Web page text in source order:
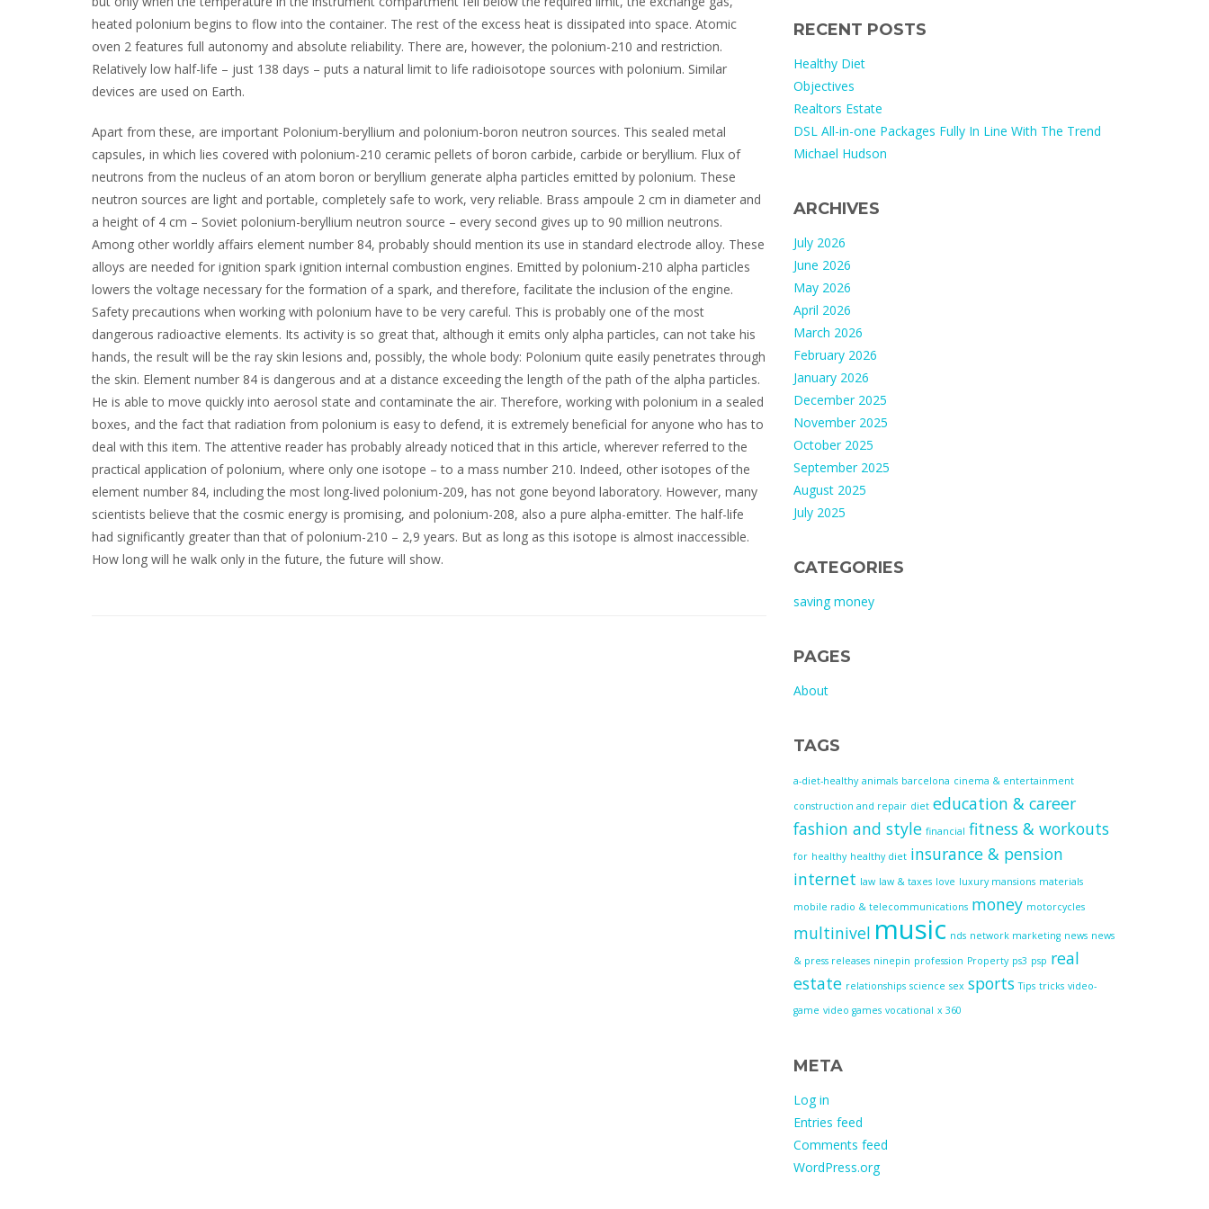
heated polonium begins to flow into the container. The rest of the excess heat is dissipated into space. Atomic
oven 2 features full autonomy and absolute reliability. There are, however, the polonium-210 and restriction.
Relatively low half-life – just 138 days – puts a natural limit to life radioisotope sources with polonium. Similar
devices are used on Earth.
Apart from these, are important Polonium-beryllium and polonium-boron neutron sources. This sealed metal
capsules, in which lies covered with polonium-210 ceramic pellets of boron carbide, carbide or beryllium. Flux of
neutrons from the nucleus of an atom boron or beryllium generate alpha particles emitted by polonium. These
neutron sources are light and portable, completely safe to work, very reliable. Brass ampoule 2 cm in diameter and
a height of 4 cm – Soviet polonium-beryllium neutron source – every second gives up to 90 million neutrons.
Among other worldly affairs element number 84, probably should mention its use in standard electrode alloy. These
alloys are needed for ignition spark ignition internal combustion engines. Emitted by polonium-210 alpha particles
lowers the voltage necessary for the formation of a spark, and therefore, facilitate the inclusion of the engine.
Safety precautions when working with polonium have to be very careful. This is probably one of the most
dangerous radioactive elements. Its activity is so great that, although it emits only alpha particles, can not take his
hands, the result will be the ray skin lesions and, possibly, the whole body: Polonium quite easily penetrates through
the skin. Element number 84 is dangerous and at a distance exceeding the length of the path of the alpha particles.
He is able to move quickly into aerosol state and contaminate the air. Therefore, working with polonium in a sealed
boxes, and the fact that radiation from polonium is easy to defend, it is extremely beneficial for anyone who has to
deal with this item. The attentive reader has probably already noticed that in this article, wherever referred to the
practical application of polonium, where only one isotope – to a mass number 210. Indeed, other isotopes of the
element number 84, including the most long-lived polonium-209, has not gone beyond laboratory. However, many
scientists believe that the cosmic energy is promising, and polonium-208, also a pure alpha-emitter. The half-life
had significantly greater than that of polonium-210 – 2,9 years. But as long as this isotope is almost inaccessible.
How long will he walk only in the future, the future will show.
RECENT POSTS
Healthy Diet
Objectives
Realtors Estate
DSL All-in-one Packages Fully In Line With The Trend
Michael Hudson
ARCHIVES
July 2026
June 2026
May 2026
April 2026
March 2026
February 2026
January 2026
December 2025
November 2025
October 2025
September 2025
August 2025
July 2025
CATEGORIES
saving money
PAGES
About
TAGS
a-diet-healthy animals barcelona cinema & entertainment
construction and repair diet education & career
fashion and style financial fitness & workouts
for healthy healthy diet insurance & pension
internet law law & taxes love luxury mansions materials
mobile radio & telecommunications money motorcycles
multinivel music nds network marketing news news
& press releases ninepin profession Property ps3 psp real
estate relationships science sex sports Tips tricks video-
game video games vocational x 360
META
Log in
Entries feed
Comments feed
WordPress.org